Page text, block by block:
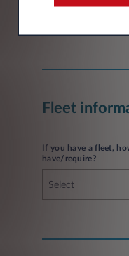
Fleet
If you have a fleet,
have/require?
Select